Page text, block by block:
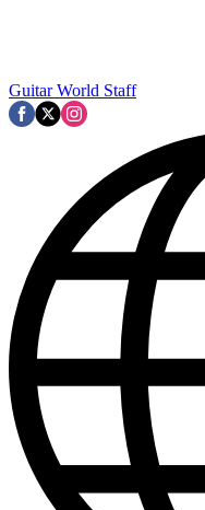
Guitar World Staff